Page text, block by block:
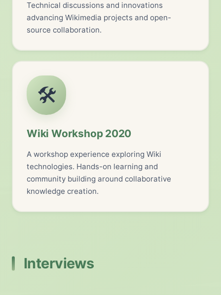
Technical discussions and innovations
advancing Wikimedia projects and open-
source collaboration.
🛠️
Wiki Workshop 2020
A workshop experience exploring Wiki
technologies. Hands-on learning and
community building around collaborative
knowledge creation.
Interviews